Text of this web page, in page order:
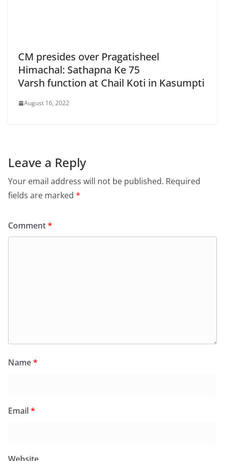
CM presides over Pragatisheel
Himachal: Sathapna Ke 75
Varsh function at Chail Koti in Kasumpti
August 16, 2022
Leave a Reply
Your email address will not be published. Required
fields are marked *
Comment*
Name*
Email*